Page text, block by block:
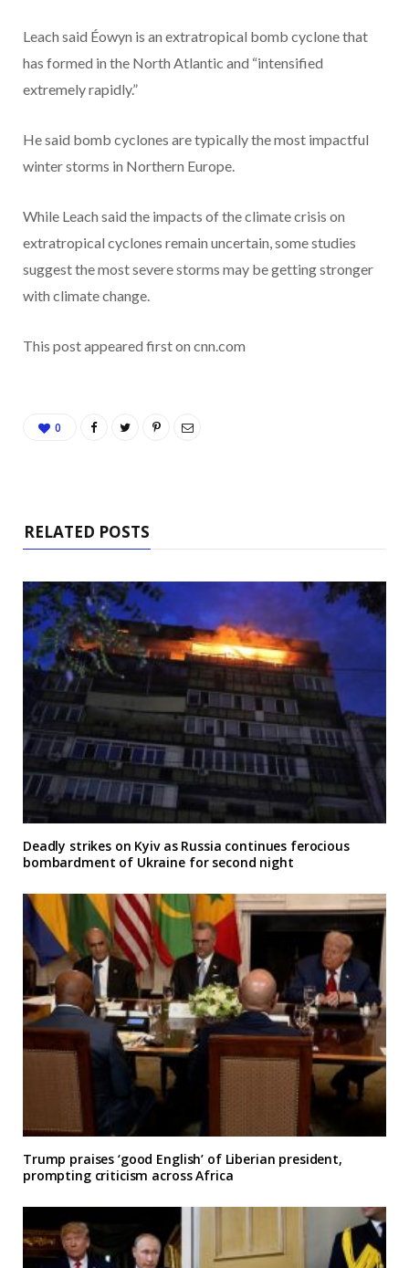
Leach said Éowyn is an extratropical bomb cyclone that
has formed in the North Atlantic and “intensified
extremely rapidly.”
He said bomb cyclones are typically the most impactful
winter storms in Northern Europe.
While Leach said the impacts of the climate crisis on
extratropical cyclones remain uncertain, some studies
suggest the most severe storms may be getting stronger
with climate change.
This post appeared first on cnn.com
0
RELATED POSTS
Deadly strikes on Kyiv as Russia continues ferocious
bombardment of Ukraine for second night
Trump praises ‘good English’ of Liberian president,
prompting criticism across Africa